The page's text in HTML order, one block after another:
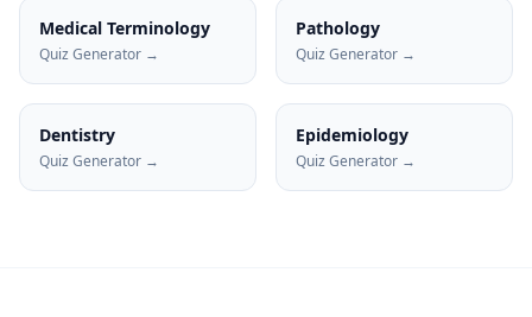
Medical Terminology
Quiz Generator →
Pathology
Quiz Generator →
Dentistry
Quiz Generator →
Epidemiology
Quiz Generator →